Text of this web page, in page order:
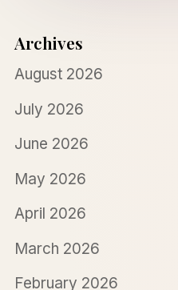
Archives
August 2026
July 2026
June 2026
May 2026
April 2026
March 2026
February 2026